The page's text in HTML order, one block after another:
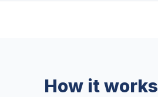
How it works